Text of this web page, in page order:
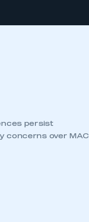
persist
concerns over MAC